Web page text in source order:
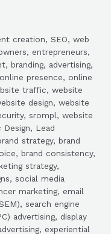
creation, SEO, web
entrepreneurs,
branding, advertising,
presence, online
traffic, website
design, website
srompl, website
Lead
strategy, brand
brand consistency,
strategy,
social media
marketing, email
search engine
advertising, display
experiential